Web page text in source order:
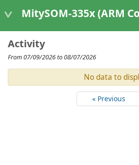
MitySOM-335x (ARM Cortex-A8 Based
Activity
From 07/09/2026 to 08/07/2026
No data to
« Previous